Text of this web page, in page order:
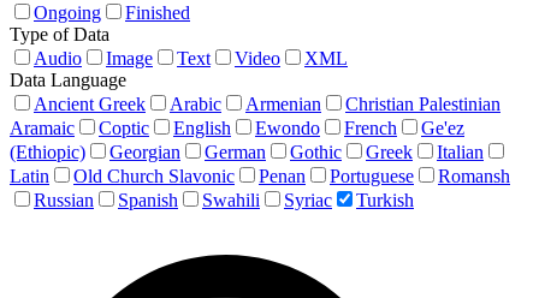
Ongoing
Finished
Type of Data
Audio
Image Text Video
XML
Data Language
Ancient Greek
Arabic Armenian
Christian Palestinian
Aramaic
Coptic English Ewondo French
Ge'ez
(Ethiopic)
Georgian German Gothic Greek
Italian
Latin
Old Church Slavonic Penan Portuguese
Romansh
Russian
Spanish Swahili Syriac Turkish